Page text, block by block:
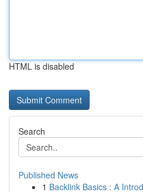
HTML is disabled
Search
Published News
1 Backlink Basics : A